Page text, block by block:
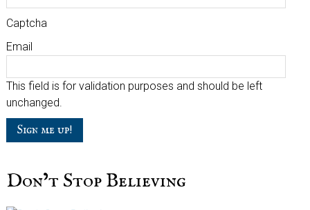
Captcha
Email
This field is for validation purposes and should be left
unchanged.
Don’t Stop Believing